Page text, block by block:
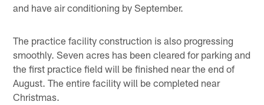
and have air conditioning by September.
The practice facility construction is also progressing
smoothly. Seven acres has been cleared for parking and
the first practice field will be finished near the end of
August. The entire facility will be completed near
Christmas.